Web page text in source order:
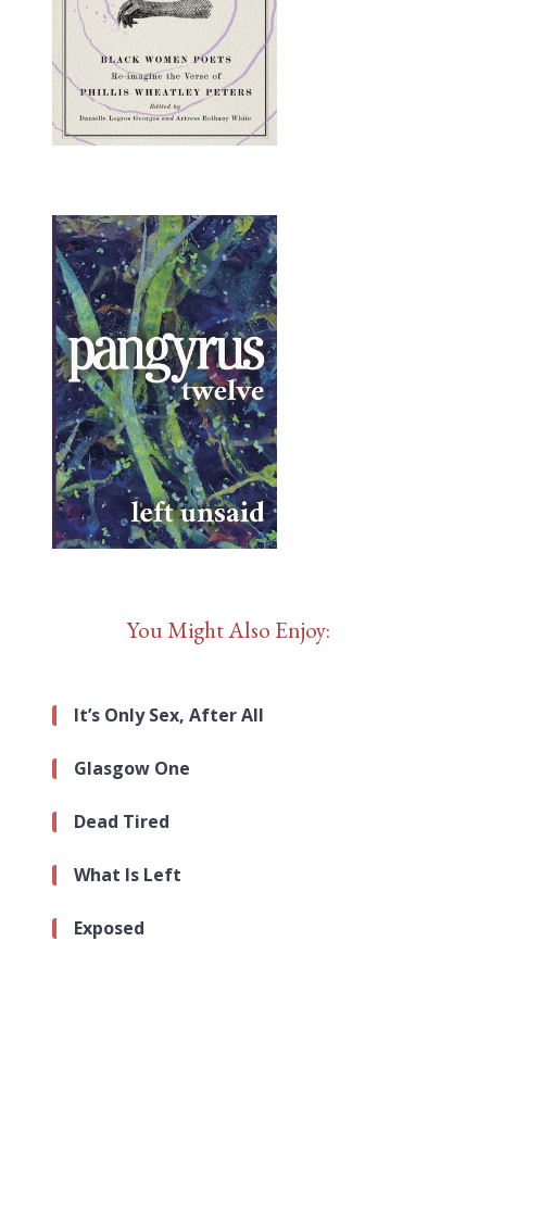
You Might Also Enjoy:
It’s Only Sex, After All
Glasgow One
Dead Tired
What Is Left
Exposed